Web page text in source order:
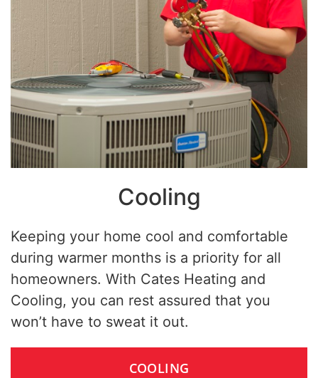
Cooling
Keeping your home cool and comfortable
during warmer months is a priority for all
homeowners. With Cates Heating and
Cooling, you can rest assured that you
won’t have to sweat it out.
COOLING